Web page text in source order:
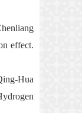
effect.
Hua